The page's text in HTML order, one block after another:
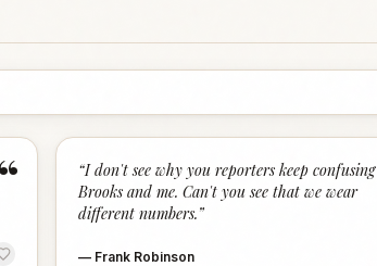
“ “I don't see why you reporters keep confusing
Brooks and me. Can't you see that we wear
different numbers.”
— Frank Robinson